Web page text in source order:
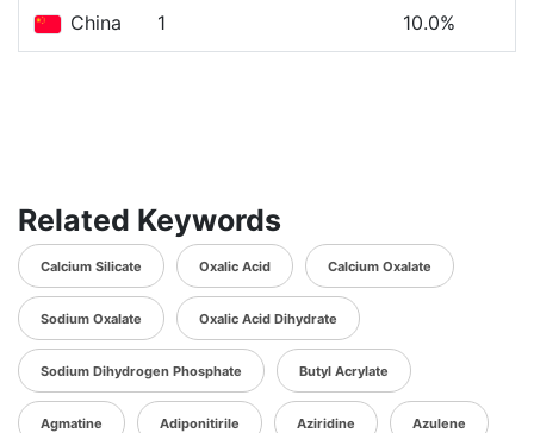
China 1 10.0%
Related Keywords
Calcium Silicate Oxalic Acid Calcium Oxalate
Sodium Oxalate Oxalic Acid Dihydrate
Sodium Dihydrogen Phosphate Butyl Acrylate
Agmatine Adiponitirile Aziridine Azulene